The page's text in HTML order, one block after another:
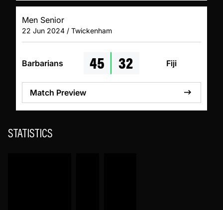
Men Senior
22 Jun 2024 / Twickenham
Barbarians 45 32 Fiji
Match Preview
STATISTICS